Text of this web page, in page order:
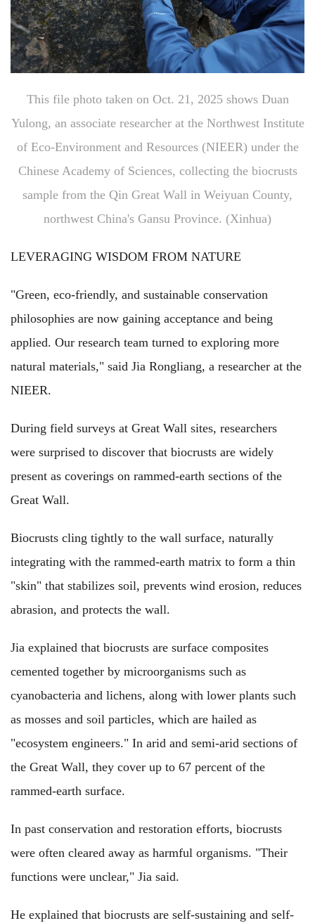
This file photo taken on Oct. 21, 2025 shows Duan
Yulong, an associate researcher at the Northwest Institute
of Eco-Environment and Resources (NIEER) under the
Chinese Academy of Sciences, collecting the biocrusts
sample from the Qin Great Wall in Weiyuan County,
northwest China's Gansu Province. (Xinhua)
LEVERAGING WISDOM FROM NATURE
"Green, eco-friendly, and sustainable conservation
philosophies are now gaining acceptance and being
applied. Our research team turned to exploring more
natural materials," said Jia Rongliang, a researcher at the
NIEER.
During field surveys at Great Wall sites, researchers
were surprised to discover that biocrusts are widely
present as coverings on rammed-earth sections of the
Great Wall.
Biocrusts cling tightly to the wall surface, naturally
integrating with the rammed-earth matrix to form a thin
"skin" that stabilizes soil, prevents wind erosion, reduces
abrasion, and protects the wall.
Jia explained that biocrusts are surface composites
cemented together by microorganisms such as
cyanobacteria and lichens, along with lower plants such
as mosses and soil particles, which are hailed as
"ecosystem engineers." In arid and semi-arid sections of
the Great Wall, they cover up to 67 percent of the
rammed-earth surface.
In past conservation and restoration efforts, biocrusts
were often cleared away as harmful organisms. "Their
functions were unclear," Jia said.
He explained that biocrusts are self-sustaining and self-